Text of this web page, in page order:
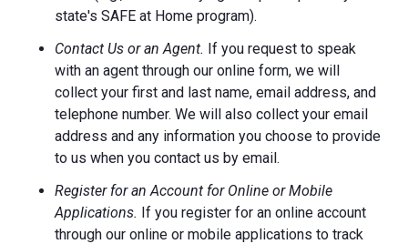
state's SAFE at Home program).
Contact Us or an Agent. If you request to speak
with an agent through our online form, we will
collect your first and last name, email address, and
telephone number. We will also collect your email
address and any information you choose to provide
to us when you contact us by email.
Register for an Account for Online or Mobile
Applications. If you register for an online account
through our online or mobile applications to track